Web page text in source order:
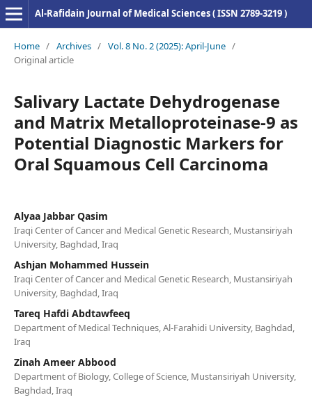
Al-Rafidain Journal of Medical Sciences ( ISSN 2789-3219 )
Home / Archives / Vol. 8 No. 2 (2025): April-June /
Original article
Salivary Lactate Dehydrogenase
and Matrix Metalloproteinase-9 as
Potential Diagnostic Markers for
Oral Squamous Cell Carcinoma
Alyaa Jabbar Qasim
Iraqi Center of Cancer and Medical Genetic Research, Mustansiriyah
University, Baghdad, Iraq
Ashjan Mohammed Hussein
Iraqi Center of Cancer and Medical Genetic Research, Mustansiriyah
University, Baghdad, Iraq
Tareq Hafdi Abdtawfeeq
Department of Medical Techniques, Al-Farahidi University, Baghdad,
Iraq
Zinah Ameer Abbood
Department of Biology, College of Science, Mustansiriyah University,
Baghdad, Iraq